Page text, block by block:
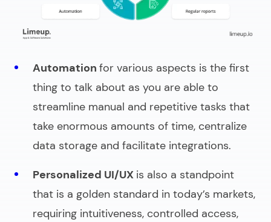
Automation for various aspects is the first
thing to talk about as you are able to
streamline manual and repetitive tasks that
take enormous amounts of time, centralize
data storage and facilitate integrations.
Personalized UI/UX is also a standpoint
that is a golden standard in today’s markets,
requiring intuitiveness, controlled access,